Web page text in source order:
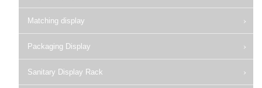
Matching display
Packaging Display
Sanitary Display Rack